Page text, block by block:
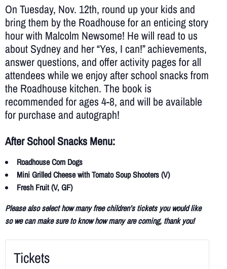
On Tuesday, Nov. 12th, round up your kids and
bring them by the Roadhouse for an enticing story
hour with Malcolm Newsome! He will read to us
about Sydney and her “Yes, I can!” achievements,
answer questions, and offer activity pages for all
attendees while we enjoy after school snacks from
the Roadhouse kitchen. The book is
recommended for ages 4-8, and will be available
for purchase and autograph!
After School Snacks Menu:
Roadhouse Corn Dogs
Mini Grilled Cheese with Tomato Soup Shooters (V)
Fresh Fruit (V, GF)
Please also select how many free children’s tickets you would like
so we can make sure to know how many are coming, thank you!
Tickets